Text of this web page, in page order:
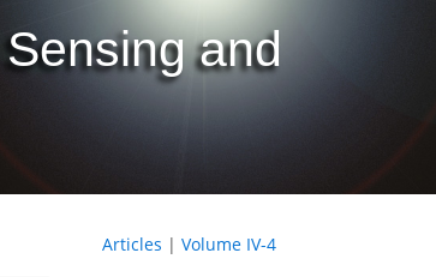
and
Articles | Volume IV-4